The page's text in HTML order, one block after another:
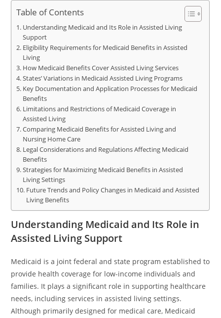
Table of Contents
Understanding Medicaid and Its Role in Assisted Living
Support
Eligibility Requirements for Medicaid Benefits in Assisted
Living
How Medicaid Benefits Cover Assisted Living Services
States’ Variations in Medicaid Assisted Living Programs
Key Documentation and Application Processes for Medicaid
Benefits
Limitations and Restrictions of Medicaid Coverage in
Assisted Living
Comparing Medicaid Benefits for Assisted Living and
Nursing Home Care
Legal Considerations and Regulations Affecting Medicaid
Benefits
Strategies for Maximizing Medicaid Benefits in Assisted
Living Settings
Future Trends and Policy Changes in Medicaid and Assisted
Living Benefits
Understanding Medicaid and Its Role in
Assisted Living Support
Medicaid is a joint federal and state program established to
provide health coverage for low-income individuals and
families. It plays a significant role in supporting healthcare
needs, including services in assisted living settings.
Although primarily designed for medical care, Medicaid